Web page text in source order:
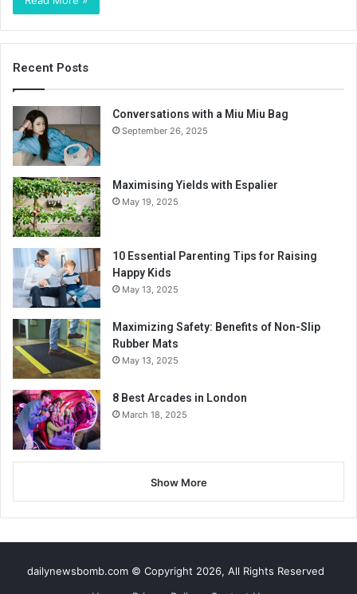
Recent Posts
Conversations with a Miu Miu Bag
September 26, 2025
Maximising Yields with Espalier
May 19, 2025
10 Essential Parenting Tips for Raising
Happy Kids
May 13, 2025
Maximizing Safety: Benefits of Non-Slip
Rubber Mats
May 13, 2025
8 Best Arcades in London
March 18, 2025
Show More
dailynewsbomb.com © Copyright 2026, All Rights Reserved